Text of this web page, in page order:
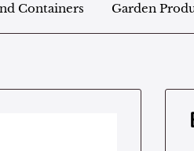
Containers Garden